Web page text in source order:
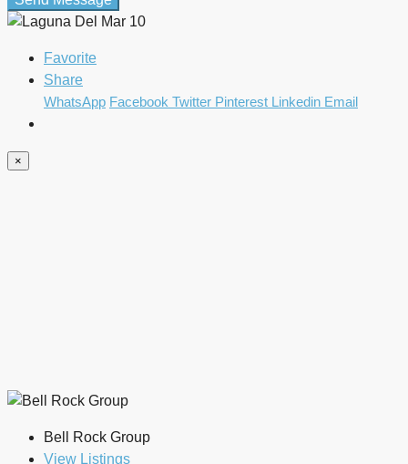
Favorite
Share
WhatsApp Facebook Twitter Pinterest Linkedin Email
×
Bell Rock Group
View Listings